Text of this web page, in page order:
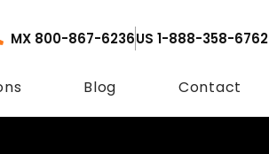
MX 800-867-6236US 1-888-358-6762
Blog Contact